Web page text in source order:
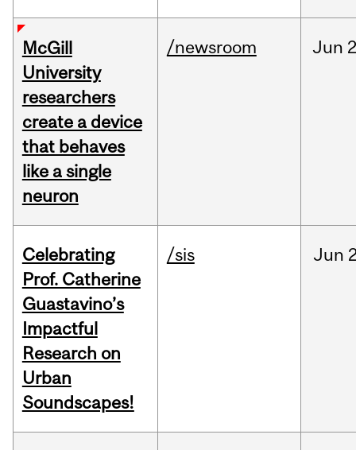
McGill
University
researchers
create a device
that behaves
like a single
neuron
/newsroom Jun
Celebrating
Prof. Catherine
Guastavino’s
Impactful
Research on
Urban
Soundscapes!
/sis Jun